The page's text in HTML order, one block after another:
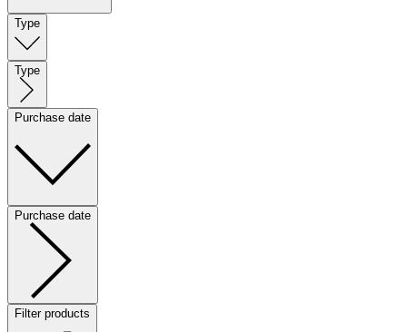
Type
Type
Purchase date
Purchase date
Filter products